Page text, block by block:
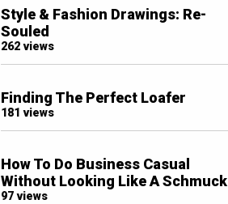
Style & Fashion Drawings: Re-
Souled
262 views
Finding The Perfect Loafer
181 views
How To Do Business Casual
Without Looking Like A Schmuck
97 views